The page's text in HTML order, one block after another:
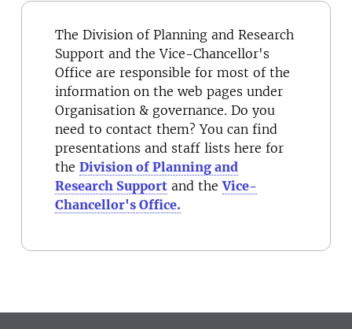
The Division of Planning and Research
Support and the Vice-Chancellor's
Office are responsible for most of the
information on the web pages under
Organisation & governance. Do you
need to contact them? You can find
presentations and staff lists here for
the Division of Planning and
Research Support and theVice-
Chancellor's Office.